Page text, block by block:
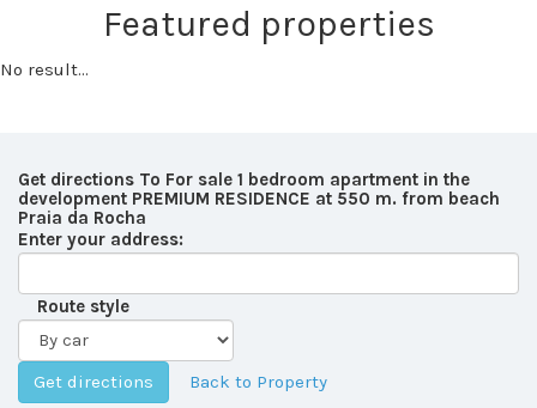
Featured properties
No result...
Get directions To For sale 1 bedroom apartment in the
development PREMIUM RESIDENCE at 550 m. from beach
Praia da Rocha
Enter your address:
Route style
Back to Property